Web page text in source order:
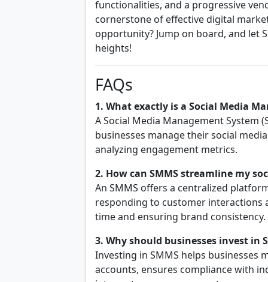
functionalities, and a progressive
cornerstone of effective digital
opportunity? Jump on board, and let
heights!
FAQs
1. What exactly is a Social Media
A Social Media Management System
businesses manage their social
analyzing engagement metrics.
2. How can SMMS streamline my
An SMMS offers a centralized
responding to customer interactions
time and ensuring brand consistency.
3. Why should businesses invest in
Investing in SMMS helps businesses
accounts, ensures compliance with